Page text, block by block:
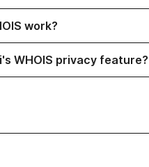
work?
visibility
WHOIS privacy feature?
visibility